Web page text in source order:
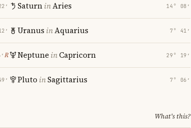
℞
SaturninAries 14° 08′
Uranus inAquarius 7° 41′
Neptune inCapricorn 29° 19′
Pluto inSagittarius 7° 06′
What's this?